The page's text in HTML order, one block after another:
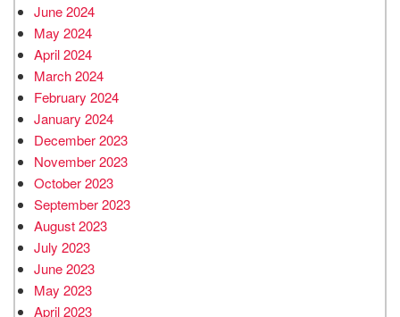
June 2024
May 2024
April 2024
March 2024
February 2024
January 2024
December 2023
November 2023
October 2023
September 2023
August 2023
July 2023
June 2023
May 2023
April 2023